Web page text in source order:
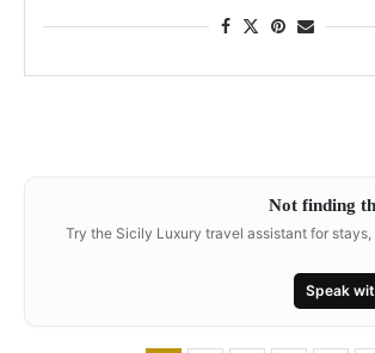
Not finding
Try the Sicily Luxury travel assistant for
Speak